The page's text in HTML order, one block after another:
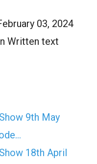
03, 2024
Written text
9th May
18th April